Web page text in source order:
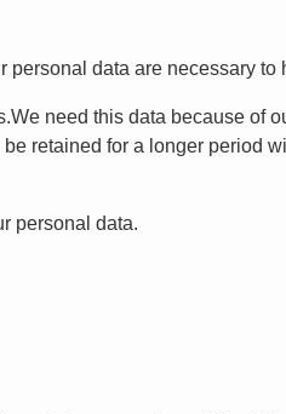
data are necessary to
need this data because of
retained for a longer period
personal data.